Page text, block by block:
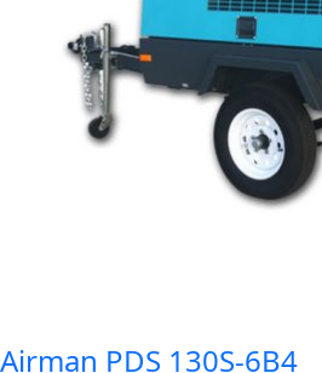
Airman PDS 130S-6B4